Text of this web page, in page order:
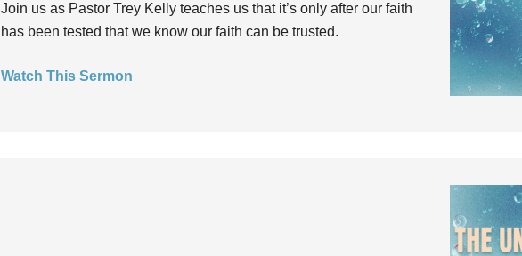
Join us as Pastor Trey Kelly teaches us that it’s only after our faith
has been tested that we know our faith can be trusted.
Watch This Sermon